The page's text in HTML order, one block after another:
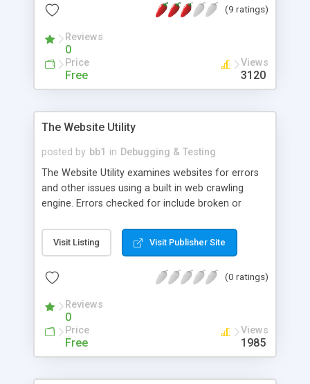
development. Action-based tests are easier to
maintain through the regression testing process.
Automated tests in actiWATE consist of Java
code using the actiWATE API. Therefore these
tests can be executed by means of different tools
generates test failure reports to simplify problem
allocation and correction. actiWATE can be used
technology.
(9 ratings)
Reviews
0
Price
Free
Views
3120
The Website Utility
posted by bb1 in Debugging & Testing
The Website Utility examines websites for errors
and other issues using a built in web crawling
engine. Errors checked for include broken or
meta tags. It also generates HTML for use in
creating website site maps.
Visit Listing Visit Publisher Site
(0 ratings)
Reviews
0
Price
Free
Views
1985